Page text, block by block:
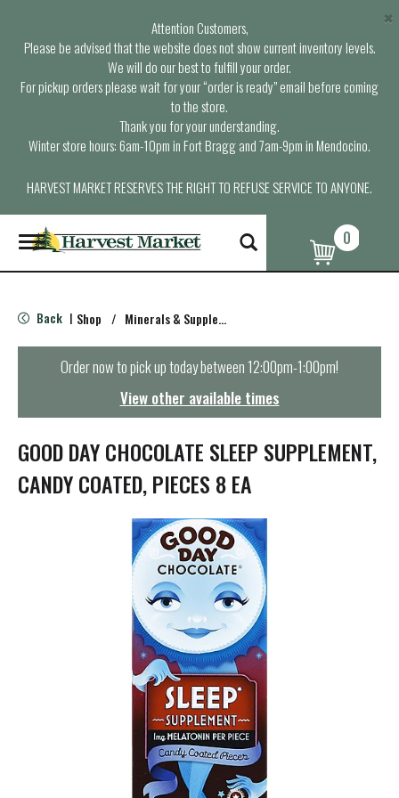
Attention Customers,
Please be advised that the website does not show current inventory levels.
We will do our best to fulfill your order.
For pickup orders please wait for your “order is ready” email before coming
to the store.
Thank you for your understanding.
Winter store hours: 6am-10pm in Fort Bragg and 7am-9pm in Mendocino.
HARVEST MARKET RESERVES THE RIGHT TO REFUSE SERVICE TO ANYONE.
×
T
o
g
e
n
t
i
o
n
0
Back | Shop / Minerals & Supplements
Order now to pick up today between12:00pm-1:00pm!
View other available times
GOOD DAY CHOCOLATE SLEEP SUPPLEMENT,
CANDY COATED, PIECES 8 EA